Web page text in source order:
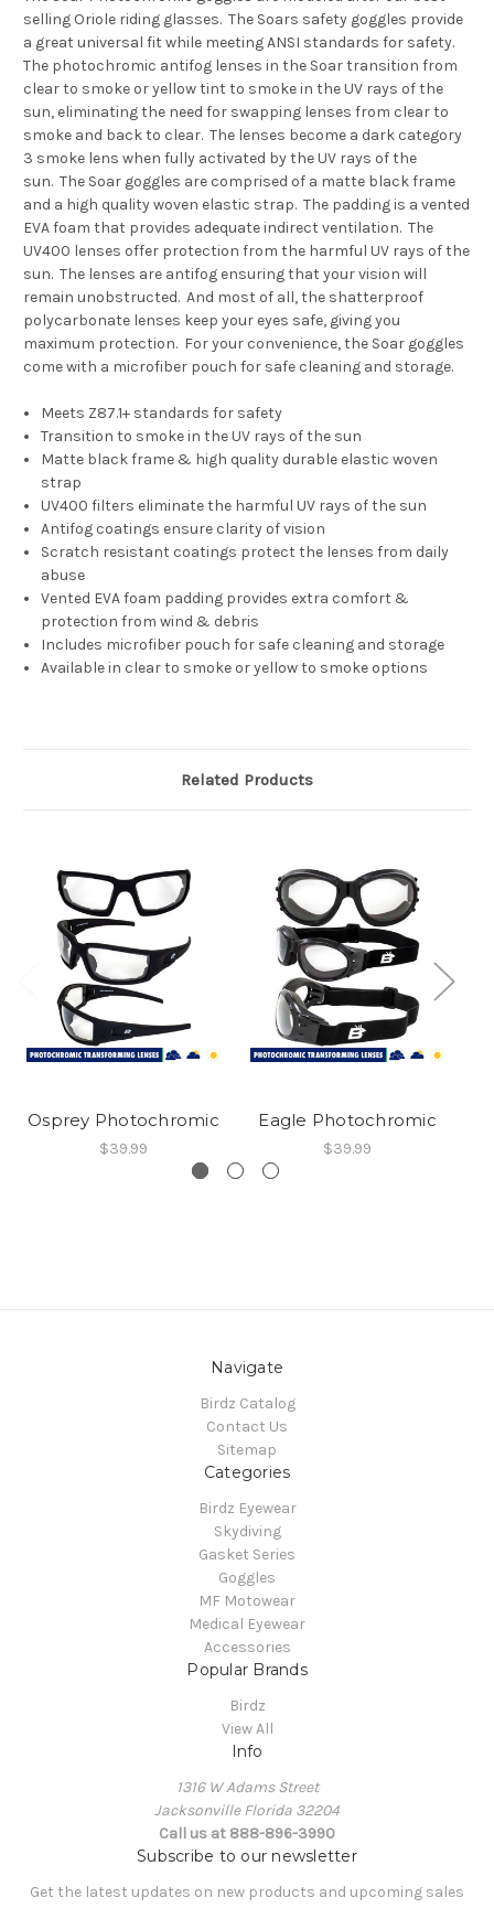
selling Oriole riding glasses. The Soars safety goggles provide
a great universal fit while meeting ANSI standards for safety.
The photochromic antifog lenses in the Soar transition from
clear to smoke or yellow tint to smoke in the UV rays of the
sun, eliminating the need for swapping lenses from clear to
smoke and back to clear. The lenses become a dark category
3 smoke lens when fully activated by the UV rays of the
sun. The Soar goggles are comprised of a matte black frame
and a high quality woven elastic strap. The padding is a vented
EVA foam that provides adequate indirect ventilation. The
UV400 lenses offer protection from the harmful UV rays of the
sun. The lenses are antifog ensuring that your vision will
remain unobstructed. And most of all, the shatterproof
polycarbonate lenses keep your eyes safe, giving you
maximum protection. For your convenience, the Soar goggles
come with a microfiber pouch for safe cleaning and storage.
Meets Z87.1+ standards for safety
Transition to smoke in the UV rays of the sun
Matte black frame & high quality durable elastic woven
strap
UV400 filters eliminate the harmful UV rays of the sun
Antifog coatings ensure clarity of vision
Scratch resistant coatings protect the lenses from daily
abuse
Vented EVA foam padding provides extra comfort &
protection from wind & debris
Includes microfiber pouch for safe cleaning and storage
Available in clear to smoke or yellow to smoke options
Related Products
Osprey Photochromic
$39.99
Eagle Photochromic
$39.99
Navigate
Birdz Catalog
Contact Us
Sitemap
Categories
Birdz Eyewear
Skydiving
Gasket Series
Goggles
MF Motowear
Medical Eyewear
Accessories
Popular Brands
Birdz
View All
Info
1316 W Adams Street
Jacksonville Florida 32204
Call us at 888-896-3990
Subscribe to our newsletter
Get the latest updates on new products and upcoming sales